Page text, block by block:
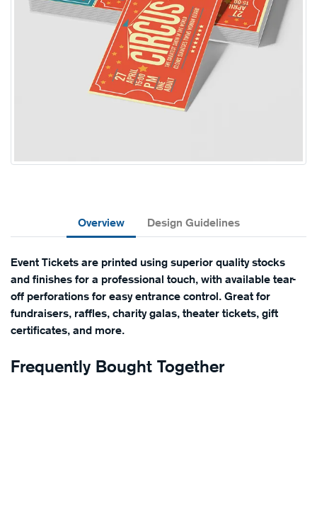
Overview Design Guidelines
Event Tickets are printed using superior quality stocks
and finishes for a professional touch, with available tear-
off perforations for easy entrance control. Great for
fundraisers, raffles, charity galas, theater tickets, gift
certificates, and more.
Frequently Bought Together